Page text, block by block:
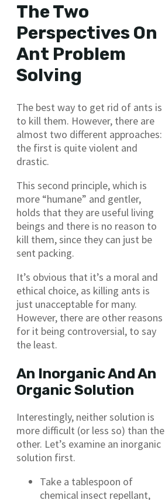
The Two
Perspectives On
Ant Problem
Solving
The best way to get rid of ants is
to kill them. However, there are
almost two different approaches:
the first is quite violent and
drastic.
This second principle, which is
more “humane” and gentler,
holds that they are useful living
beings and there is no reason to
kill them, since they can just be
sent packing.
It’s obvious that it’s a moral and
ethical choice, as killing ants is
just unacceptable for many.
However, there are other reasons
for it being controversial, to say
the least.
An Inorganic And An
Organic Solution
Interestingly, neither solution is
more difficult (or less so) than the
other. Let’s examine an inorganic
solution first.
Take a tablespoon of
chemical insect repellant,